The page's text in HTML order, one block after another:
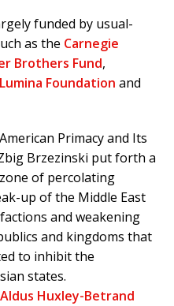
funded by usual-
as the Carnegie
Brothers Fund,
Lumina Foundation and
Primacy and Its
Brzezinski put forth a
of percolating
up of the Middle East
and weakening
and kingdoms that
to inhibit the
states.
Huxley-Betrand